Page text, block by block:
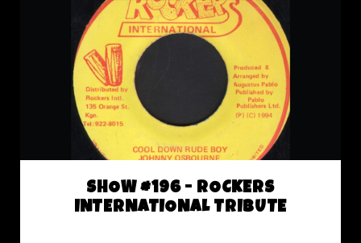
SLACK
AND
MORE
SLACK
SHOW #196 - ROCKERS
INTERNATIONAL TRIBUTE